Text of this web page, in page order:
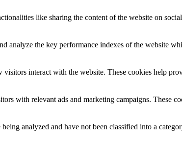
like sharing the content of the website on
analyze the key performance indexes of the website
interact with the website. These cookies help
with relevant ads and marketing campaigns. These
analyzed and have not been classified into a